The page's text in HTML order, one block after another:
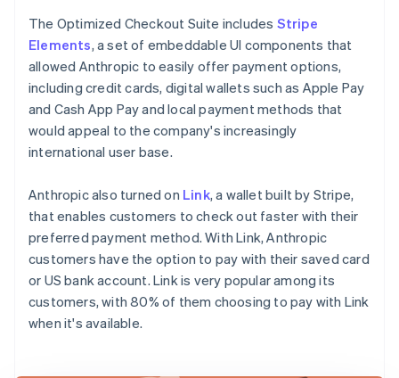
The Optimized Checkout Suite includes Stripe
Elements, a set of embeddable UI components that
allowed Anthropic to easily offer payment options,
including credit cards, digital wallets such as Apple Pay
and Cash App Pay and local payment methods that
would appeal to the company's increasingly
international user base.
Anthropic also turned on Link, a wallet built by Stripe,
that enables customers to check out faster with their
preferred payment method. With Link, Anthropic
customers have the option to pay with their saved card
or US bank account. Link is very popular among its
customers, with 80% of them choosing to pay with Link
when it's available.